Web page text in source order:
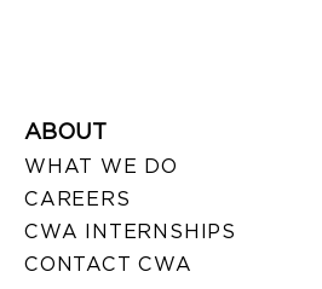
ABOUT
WHAT WE DO
CAREERS
CWA INTERNSHIPS
CONTACT CWA